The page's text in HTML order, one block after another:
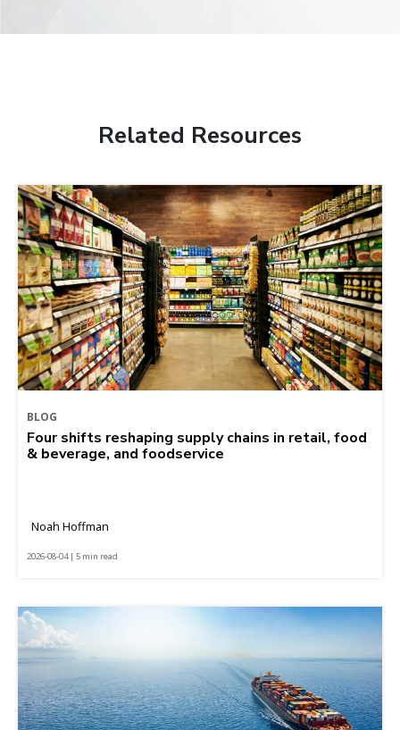
Related Resources
BLOG
Four shifts reshaping supply chains in retail, food
& beverage, and foodservice
Noah Hoffman
2026-08-04 | 5 min read